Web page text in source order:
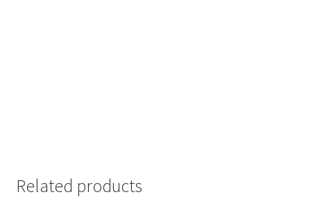
Related products